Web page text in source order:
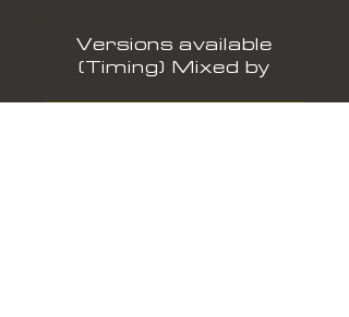
Versions available
(Timing) Mixed by